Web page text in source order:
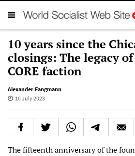
10 years since the
closings: The legacy of
CORE faction
Alexander Fangmann
10 July 2023
The fifteenth anniversary of the